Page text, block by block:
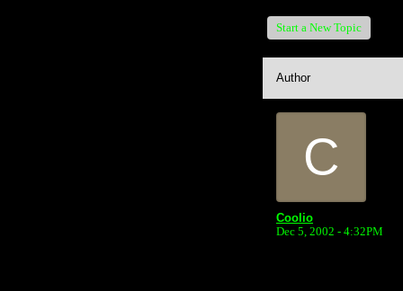
Start a New Topic
Author
C
Coolio
Dec 5, 2002 - 4:32PM